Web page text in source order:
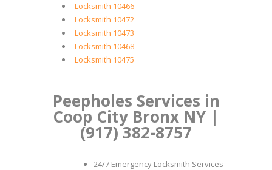
Locksmith 10466
Locksmith 10472
Locksmith 10473
Locksmith 10468
Locksmith 10475
Peepholes Services in
Coop City Bronx NY |
(917) 382-8757
24/7 Emergency Locksmith Services